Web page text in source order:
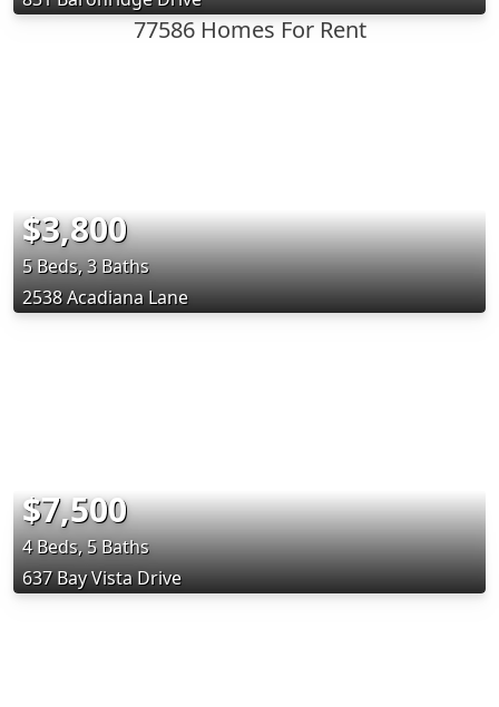
77586 Homes For Rent
$3,800
5 Beds, 3 Baths
2538 Acadiana Lane
$7,500
4 Beds, 5 Baths
637 Bay Vista Drive